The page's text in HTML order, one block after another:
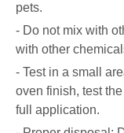
pets.
- Do not mix with
with other
- Test in a small
oven finish, test
full application.